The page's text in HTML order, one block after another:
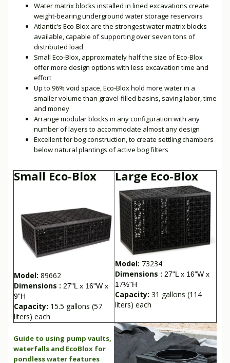
Water matrix blocks installed in lined excavations create
weight-bearing underground water storage reservoirs
Atlantic's Eco-Blox are the strongest water matrix blocks
available, capable of supporting over seven tons of
distributed load
Small Eco-Blox, approximately half the size of Eco-Blox
offer more design options with less excavation time and
effort
Up to 96% void space, Eco-Blox hold more water in a
smaller volume than gravel-filled basins, saving labor, time
and money
Arrange modular blocks in any configuration with any
number of layers to accommodate almost any design
Excellent for bog construction, to create settling chambers
below natural plantings of active bog filters
Small Eco-Blox
Model: 89662
Dimensions : 27"L x 16"W x
9"H
Capacity: 15.5 gallons (57
liters) each
Large Eco-Blox
Model: 73234
Dimensions : 27"L x 16"W x
17½"H
Capacity: 31 gallons (114
liters) each
Guide to using pump vaults,
waterfalls and EcoBlox for
pondless water features